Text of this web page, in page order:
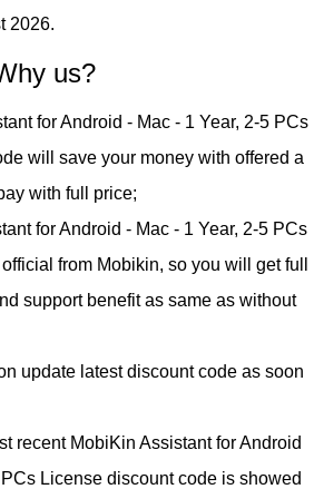
2026.
us?
for Android - Mac - 1 Year, 2-5 PCs
will save your money with offered a
with full price;
for Android - Mac - 1 Year, 2-5 PCs
from Mobikin, so you will get full
support benefit as same as without
update latest discount code as soon
recent MobiKin Assistant for Android
License discount code is showed